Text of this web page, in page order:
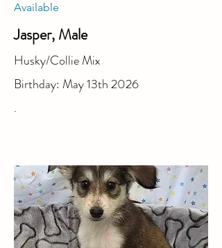
Available
Jasper, Male
Husky/Collie Mix
Birthday: May 13th 2026
.